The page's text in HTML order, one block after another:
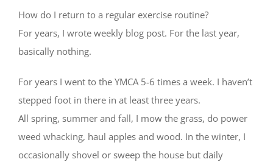
How do I return to a regular exercise routine?
For years, I wrote weekly blog post. For the last year,
basically nothing.
For years I went to the YMCA 5-6 times a week. I haven’t
stepped foot in there in at least three years.
All spring, summer and fall, I mow the grass, do power
weed whacking, haul apples and wood. In the winter, I
occasionally shovel or sweep the house but daily